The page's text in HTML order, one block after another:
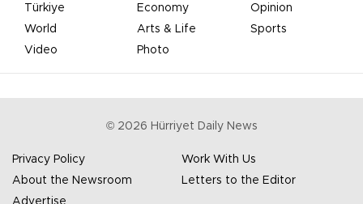
Türkiye Economy
Opinion
World
Arts & Life
Sports
Video
Photo
© 2026 Hürriyet Daily News
Privacy Policy
Work With Us
About the Newsroom
Letters to the Editor
Advertise